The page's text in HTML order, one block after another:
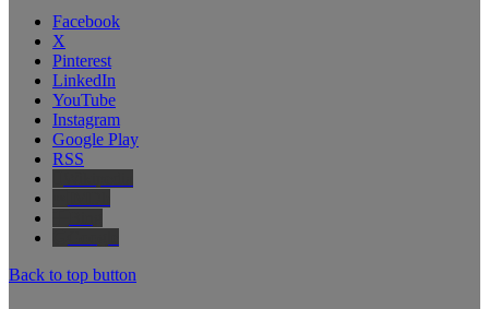
Facebook
X
Pinterest
LinkedIn
YouTube
Instagram
Google Play
RSS
Back to top button